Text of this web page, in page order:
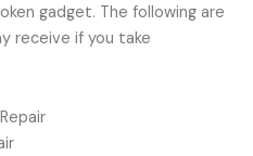
gadget. The following are
receive if you take